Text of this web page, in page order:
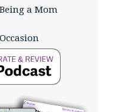
a Mom